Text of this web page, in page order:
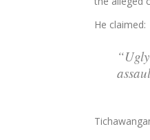
He claimed: